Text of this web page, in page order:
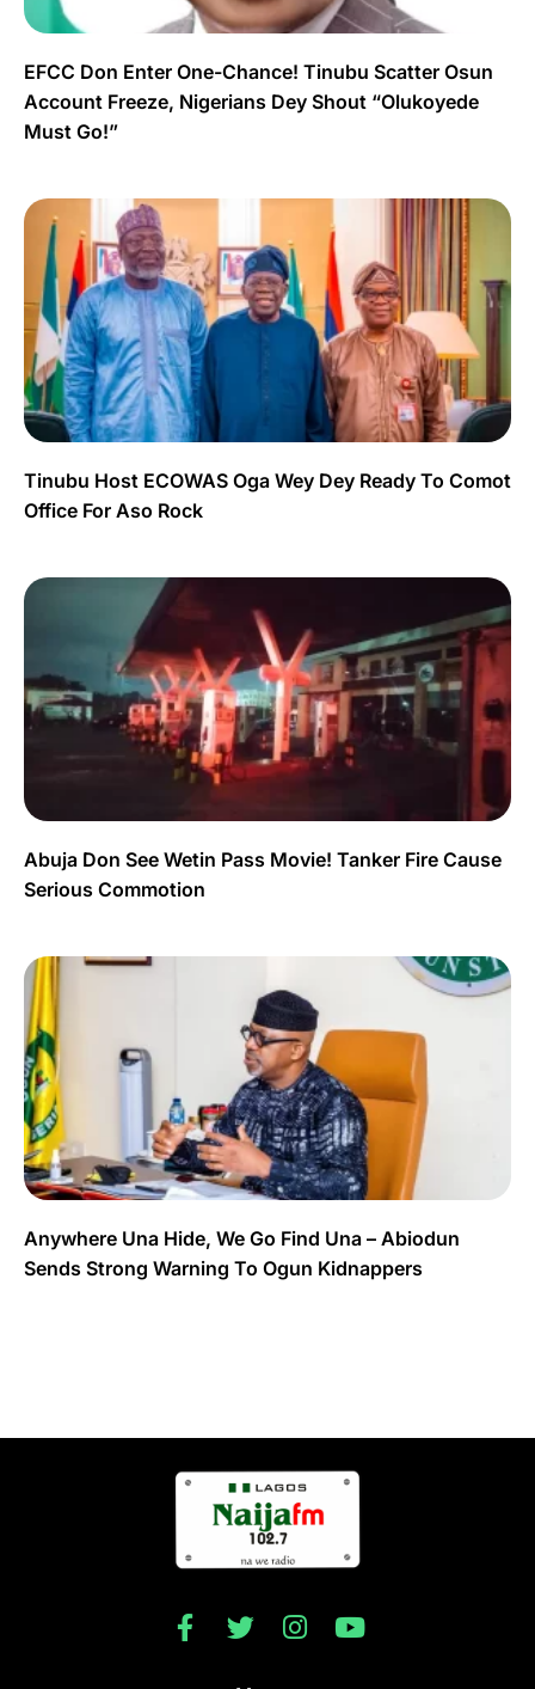
EFCC Don Enter One-Chance! Tinubu Scatter Osun
Account Freeze, Nigerians Dey Shout “Olukoyede
Must Go!”
Tinubu Host ECOWAS Oga Wey Dey Ready To Comot
Office For Aso Rock
Abuja Don See Wetin Pass Movie! Tanker Fire Cause
Serious Commotion
Anywhere Una Hide, We Go Find Una – Abiodun
Sends Strong Warning To Ogun Kidnappers